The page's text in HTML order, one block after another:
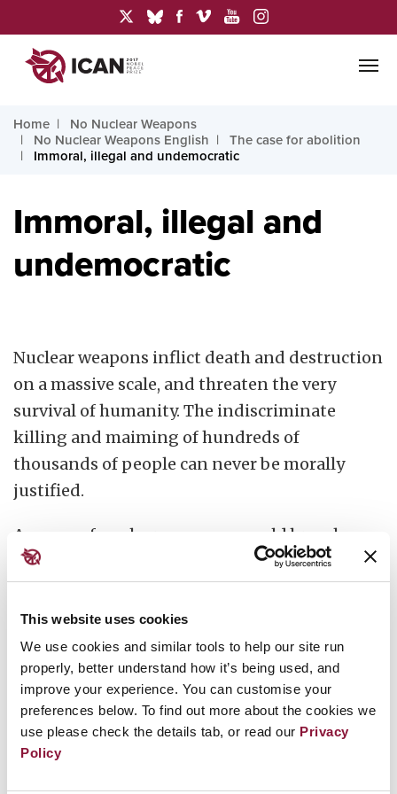
This website uses cookies
We use cookies and similar tools to help our site run
properly, better understand how it’s being used, and
improve your experience. You can customise your
preferences below. To find out more about the cookies we
use please check the details tab, or read our Privacy
Policy
Home
No Nuclear Weapons
No Nuclear Weapons English
The case for abolition
Immoral, illegal and undemocratic
Immoral, illegal and
undemocratic
Nuclear weapons inflict death and destruction
on a massive scale, and threaten the very
survival of humanity. The indiscriminate
killing and maiming of hundreds of
thousands of people can never be morally
justified.
Any use of nuclear weapons would breach
international law and constitute awar
catastrophic effects can never serve a
legitimate military or strategic purpose.
All around the world, including in nuclear-
armed nations, opinion polls indicate strong
public support for abolition. Governments